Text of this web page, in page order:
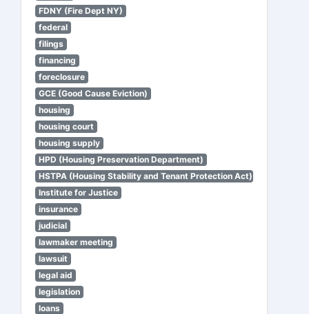
FDNY (Fire Dept NY)
federal
filings
financing
foreclosure
GCE (Good Cause Eviction)
housing
housing court
housing supply
HPD (Housing Preservation Department)
HSTPA (Housing Stability and Tenant Protection Act)
Institute for Justice
insurance
judicial
lawmaker meeting
lawsuit
legal aid
legislation
loans